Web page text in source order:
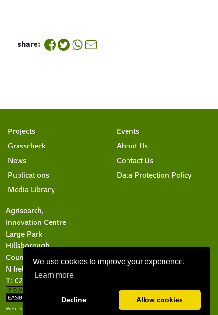
We use cookies to improve your experience.
Learn more
Decline Allow cookies
share:
Projects
Grasscheck
News
Publications
Media Library
Events
About Us
Contact Us
Data Protection Policy
Agrisearch,
Innovation Centre
Large Park
Hillsborough
County Down BT26 6DR
N Ireland
T: 028 9244 6101
Web Design Belfast